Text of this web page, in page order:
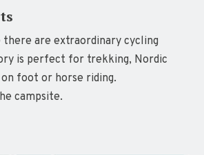
are extraordinary cycling
is perfect for trekking, Nordic
foot or horse riding.
campsite.